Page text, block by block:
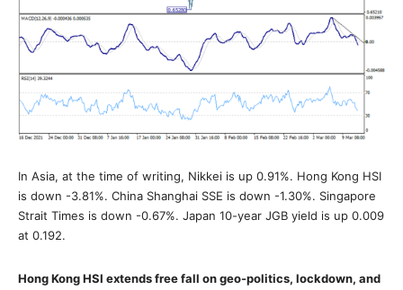
In Asia, at the time of writing, Nikkei is up 0.91%. Hong Kong HSI
is down -3.81%. China Shanghai SSE is down -1.30%. Singapore
Strait Times is down -0.67%. Japan 10-year JGB yield is up 0.009
at 0.192.
Hong Kong HSI extends free fall on geo-politics, lockdown, and